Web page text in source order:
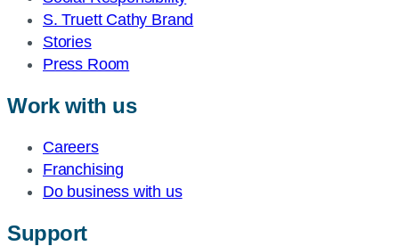
S. Truett Cathy Brand
Stories
Press Room
Work with us
Careers
Franchising
Do business with us
Support